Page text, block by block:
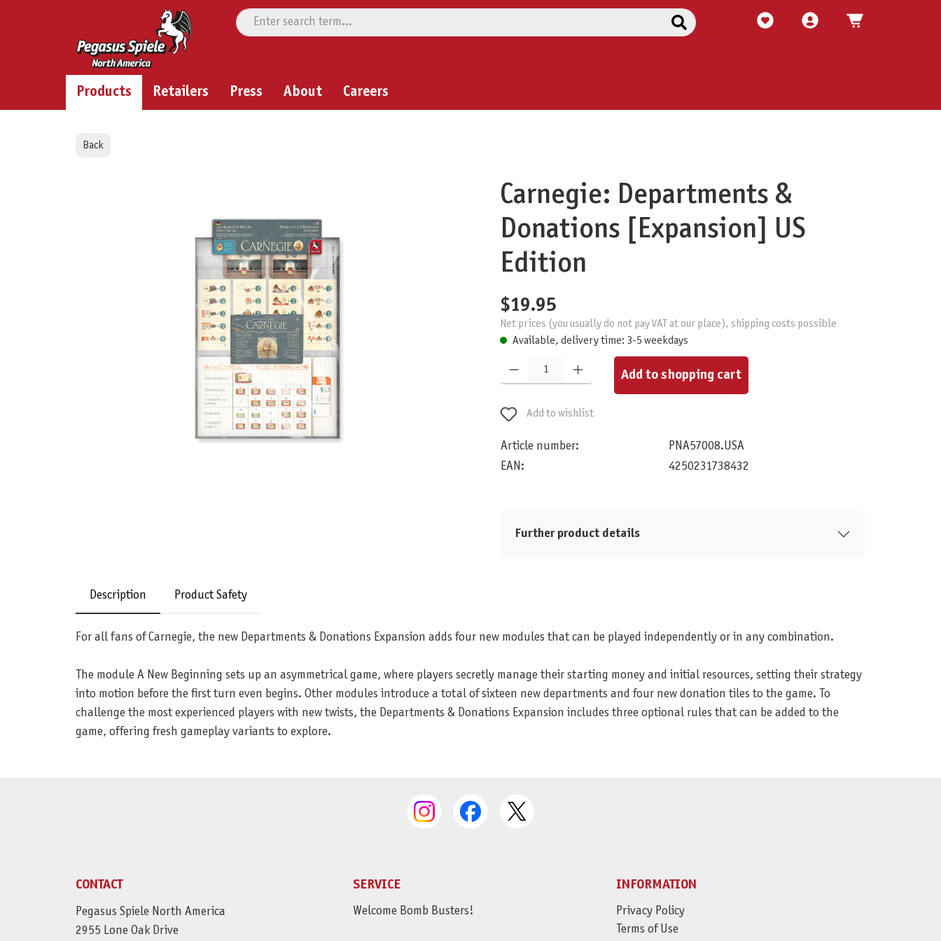
Products Retailers Press About Careers
Back
Carnegie: Departments &
Donations [Expansion] US
Edition
$19.95
Net prices (you usually do not pay VAT at our place), shipping costs possible
Available, delivery time: 3-5 weekdays
Product Quantity: Enter the desired amount or use the buttons to increase or decrease the quantity.
Add to shopping cart
Add to wishlist
Article number:
PNA57008.USA
EAN:
4250231738432
Further product details
Description Product Safety
For all fans of Carnegie, the new Departments & Donations Expansion adds four new modules that can be played independently or in any combination.
The module A New Beginning sets up an asymmetrical game, where players secretly manage their starting money and initial resources, setting their strategy
into motion before the first turn even begins. Other modules introduce a total of sixteen new departments and four new donation tiles to the game. To
challenge the most experienced players with new twists, the Departments & Donations Expansion includes three optional rules that can be added to the
game, offering fresh gameplay variants to explore.
CONTACT
Pegasus Spiele North America
2955 Lone Oak Drive
SERVICE
Welcome Bomb Busters!
INFORMATION
Privacy Policy
Terms of Use